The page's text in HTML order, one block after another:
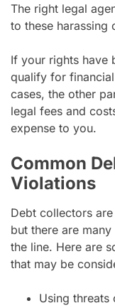
The right legal
to these harassing
If your rights have
qualify for
cases, the other
legal fees and
expense to you.
Common
Violations
Debt collectors
but there are
the line. Here are
that may be
Using threats